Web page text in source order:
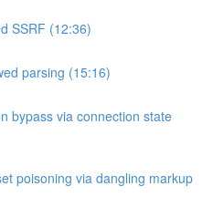
SSRF (12:36)
parsing (15:16)
bypass via connection state
poisoning via dangling markup